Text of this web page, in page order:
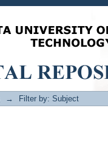
→ Filter by: Subject